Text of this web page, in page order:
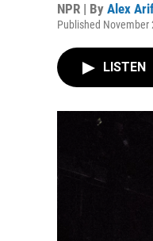
NPR | By Alex
Published November
LISTEN